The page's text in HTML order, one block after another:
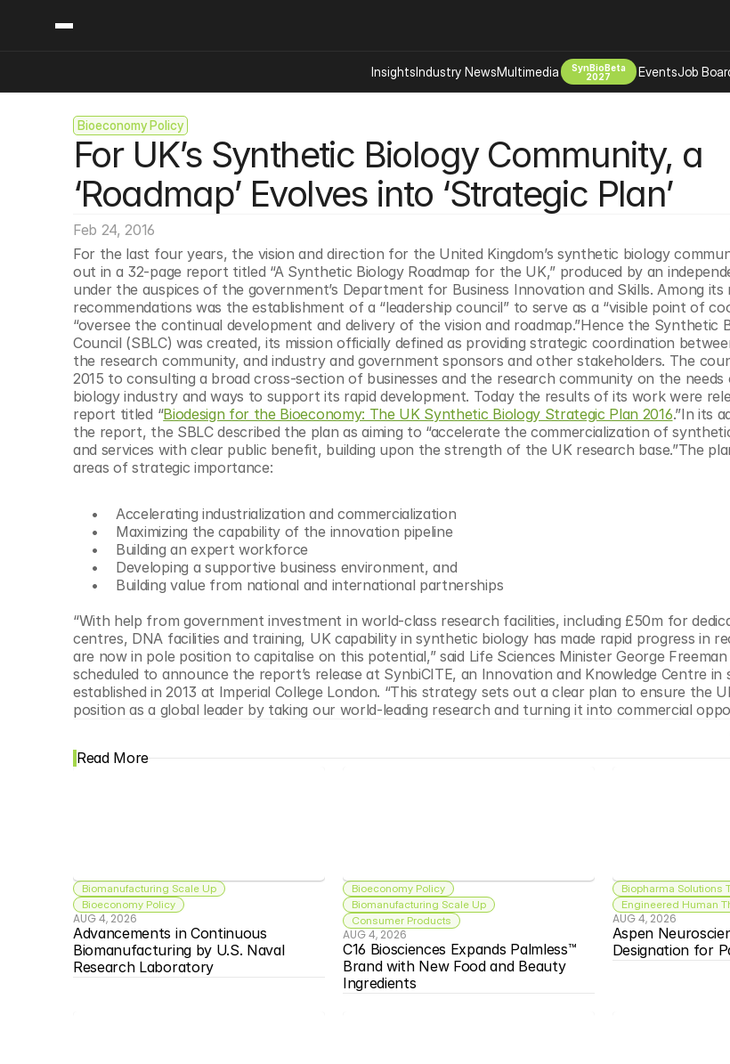
Bioeconomy Policy
For UK’s Synthetic Biology Community, a
‘Roadmap’ Evolves into ‘Strategic Plan’
Feb 24, 2016
For the last four years, the vision and direction for the United Kingdom’s synthetic biology
out in a 32-page report titled “A Synthetic Biology Roadmap for the UK,” produced by an
under the auspices of the government’s Department for Business Innovation and Skills. Among its
recommendations was the establishment of a “leadership council” to serve as a “visible point of
“oversee the continual development and delivery of the vision and roadmap.”Hence the Synthetic
Council (SBLC) was created, its mission officially defined as providing strategic coordination
the research community, and industry and government sponsors and other stakeholders. The
2015 to consulting a broad cross-section of businesses and the research community on the
biology industry and ways to support its rapid development. Today the results of its work were
report titled “Biodesign for the Bioeconomy: The UK Synthetic Biology Strategic Plan 2016.”In its
the report, the SBLC described the plan as aiming to “accelerate the commercialization of
and services with clear public benefit, building upon the strength of the UK research base.”The
areas of strategic importance:
      Accelerating industrialization and commercialization
      Maximizing the capability of the innovation pipeline
      Building an expert workforce
      Developing a supportive business environment, and
      Building value from national and international partnerships
“With help from government investment in world-class research facilities, including £50m for
centres, DNA facilities and training, UK capability in synthetic biology has made rapid progress in
are now in pole position to capitalise on this potential,” said Life Sciences Minister George
scheduled to announce the report’s release at SynbiCITE, an Innovation and Knowledge Centre in
established in 2013 at Imperial College London. “This strategy sets out a clear plan to ensure the
position as a global leader by taking our world-leading research and turning it into commercial
Read More
Biomanufacturing Scale Up
Bioeconomy Policy
AUG 4, 2026
Advancements in Continuous
Biomanufacturing by U.S. Naval
Research Laboratory
Bioeconomy Policy
Biomanufacturing Scale Up
Consumer Products
AUG 4, 2026
C16 Biosciences Expands Palmless™
Brand with New Food and Beauty
Ingredients
Biopharma Solutions
Engineered Human
AUG 4, 2026
Aspen
Designation for
InsightsIndustry NewsMultimedia
SynBioBeta
2027
EventsJob
Content
Insights
Industry News
Podcast
Video
Ai Digital Biology
Bio Design
Bioeconomy Policy
Biomanufacturing Scale Up
Biopharma Solutions Tools Tech
Biosecurity Bioethics
Consumer Products
Desci
Engineered Human Therapies
Environment
Food Agriculture
Longevity
Neurotech
Psychedelics
Reading Writing And Editing Dna
Space Exploration
Sponsored Content
© Copyright SynBioBeta